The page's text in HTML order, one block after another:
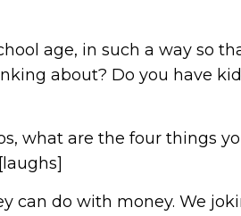
age, in such a way so
about? Do you have
what are the four things
can do with money. We